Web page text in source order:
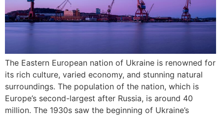
The Eastern European nation of Ukraine is renowned for
its rich culture, varied economy, and stunning natural
surroundings. The population of the nation, which is
Europe’s second-largest after Russia, is around 40
million. The 1930s saw the beginning of Ukraine’s